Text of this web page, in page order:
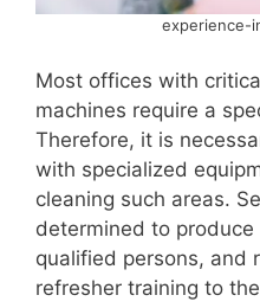
experience-
Most offices with
machines require a
Therefore, it is
with specialized
cleaning such areas.
determined to
qualified persons, and
refresher training to